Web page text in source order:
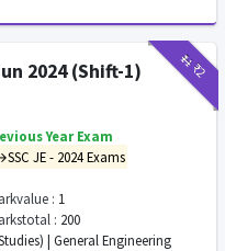
₹11₹2
2024 (Shift-1)
Year Exam
JE - 2024 Exams
: 1
: 200
| General Engineering